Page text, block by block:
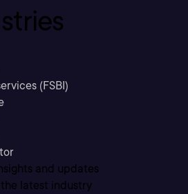
(FSBI)
and updates
the latest industry